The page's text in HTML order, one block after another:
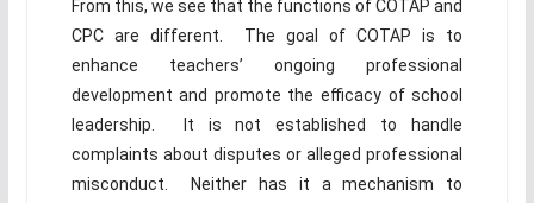
From this, we see that the functions of COTAP and
CPC are different. The goal of COTAP is to
enhance teachers’ ongoing professional
development and promote the efficacy of school
leadership. It is not established to handle
complaints about disputes or alleged professional
misconduct. Neither has it a mechanism to